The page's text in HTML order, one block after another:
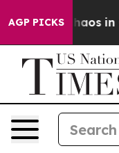
AGP PICKSChaos in